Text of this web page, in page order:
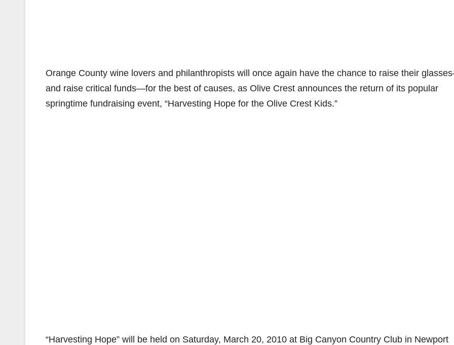
Orange County wine lovers and philanthropists will once again have the chance to raise their
and raise critical funds—for the best of causes, as Olive Crest announces the return of its popular
springtime fundraising event, “Harvesting Hope for the Olive Crest Kids.”
“Harvesting Hope” will be held on Saturday, March 20, 2010 at Big Canyon Country Club in Newport